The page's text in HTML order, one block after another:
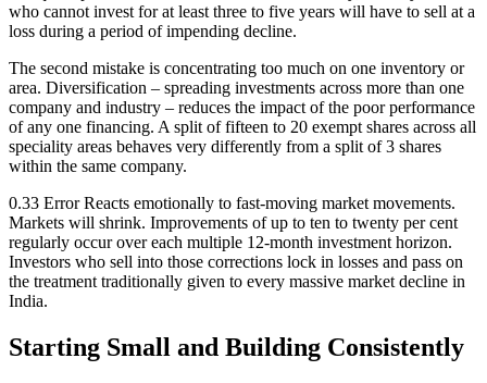
who cannot invest for at least three to five years will have to sell at a
loss during a period of impending decline.
The second mistake is concentrating too much on one inventory or
area. Diversification – spreading investments across more than one
company and industry – reduces the impact of the poor performance
of any one financing. A split of fifteen to 20 exempt shares across all
speciality areas behaves very differently from a split of 3 shares
within the same company.
0.33 Error Reacts emotionally to fast-moving market movements.
Markets will shrink. Improvements of up to ten to twenty per cent
regularly occur over each multiple 12-month investment horizon.
Investors who sell into those corrections lock in losses and pass on
the treatment traditionally given to every massive market decline in
India.
Starting Small and Building Consistently